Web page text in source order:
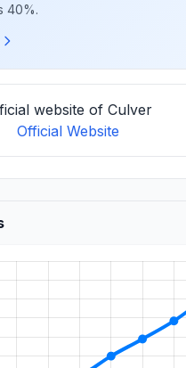
40%.
website of Culver
Official Website